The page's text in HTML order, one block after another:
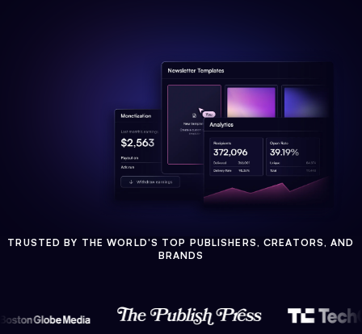
TRUSTED BY THE WORLD'S TOP PUBLISHERS, CREATORS, AND
BRANDS